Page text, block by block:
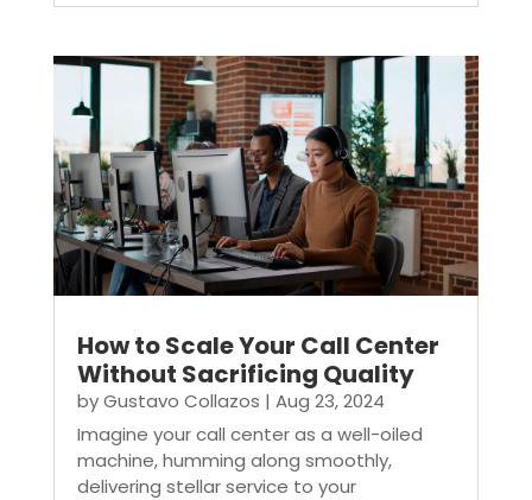
How to Scale Your Call Center
Without Sacrificing Quality
byGustavo Collazos | Aug 23, 2024
Imagine your call center as a well-oiled
machine, humming along smoothly,
delivering stellar service to your